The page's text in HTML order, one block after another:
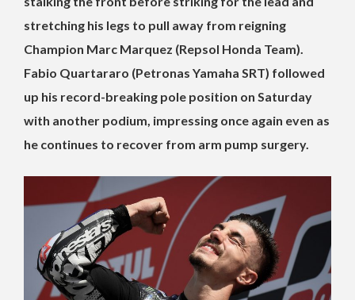
stretching his legs to pull away from reigning
Champion Marc Marquez (Repsol Honda Team).
Fabio Quartararo (Petronas Yamaha SRT) followed
up his record-breaking pole position on Saturday
with another podium, impressing once again even as
he continues to recover from arm pump surgery.